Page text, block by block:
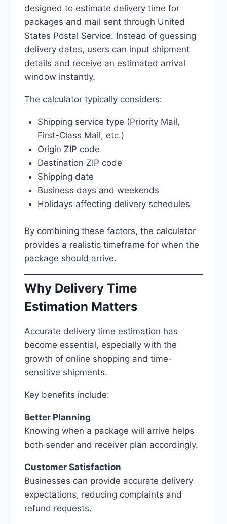
designed to estimate delivery time for
packages and mail sent through United
States Postal Service. Instead of guessing
delivery dates, users can input shipment
details and receive an estimated arrival
window instantly.
The calculator typically considers:
Shipping service type (Priority Mail,
First-Class Mail, etc.)
Origin ZIP code
Destination ZIP code
Shipping date
Business days and weekends
Holidays affecting delivery schedules
By combining these factors, the calculator
provides a realistic timeframe for when the
package should arrive.
Why Delivery Time
Estimation Matters
Accurate delivery time estimation has
become essential, especially with the
growth of online shopping and time-
sensitive shipments.
Key benefits include:
Better Planning
Knowing when a package will arrive helps
both sender and receiver plan accordingly.
Customer Satisfaction
Businesses can provide accurate delivery
expectations, reducing complaints and
refund requests.